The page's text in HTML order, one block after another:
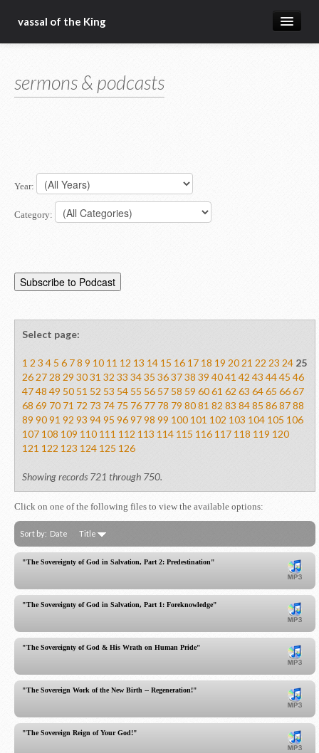
vassal of the King
blog
christ fellowship bible church
sermons & podcasts
Year:
Category:
Select page:
1 2 3 4 5 6 78 9 10 11 12 13 14 15 16 17 18 19 2021 22 23 24 25
262728 29 3031 32 33 3435 363738 39 4041 42 43 4445 46
4748 49 50 51 52 53 54 55 56 57 58 59 6061 62 63 6465 6667
68 69 70 71 72 73 74 75 76 77 78 79 8081 82 83 8485 868788
89 9091 92 93 9495 969798 99 100 101 102 103 104 105 106
107 108 109 110 111 112 113 114 115 116 117 118 119 120
121 122 123 124 125 126
Showing records 721 through 750.
Click on one of the following files to view the available options:
Sort by: Date Title
"The Sovereignty of God in Salvation, Part 2: Predestination"
"The Sovereignty of God in Salvation, Part 1: Foreknowledge"
"The Sovereignty of God & His Wrath on Human Pride"
"The Sovereign Work of the New Birth -- Regeneration!"
"The Sovereign Reign of Your God!"